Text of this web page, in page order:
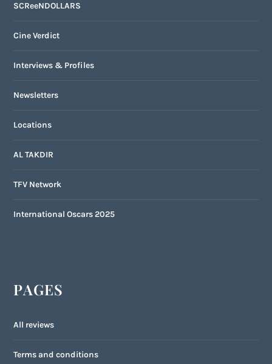
SCReeNDOLLARS
Cine Verdict
Interviews & Profiles
Newsletters
Locations
AL TAKDIR
TFV Network
International Oscars 2025
PAGES
All reviews
Terms and conditions